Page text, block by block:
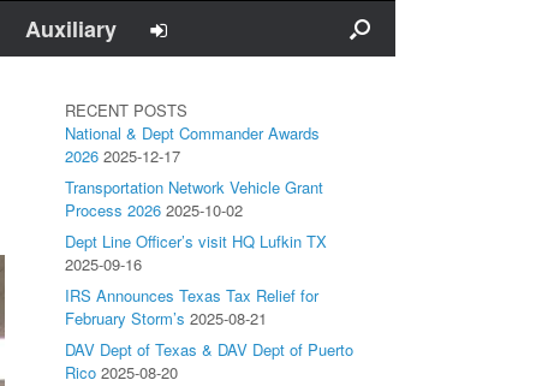
Auxiliary
RECENT POSTS
National & Dept Commander Awards
2026 2025-12-17
Transportation Network Vehicle Grant
Process 2026 2025-10-02
Dept Line Officer’s visit HQ Lufkin TX
2025-09-16
IRS Announces Texas Tax Relief for
February Storm’s 2025-08-21
DAV Dept of Texas & DAV Dept of Puerto
Rico 2025-08-20